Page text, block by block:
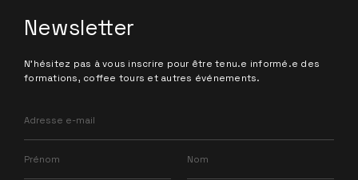
Newsletter
N'hésitez pas à vous inscrire pour être tenu.e informé.e des
formations, coffee tours et autres événements.